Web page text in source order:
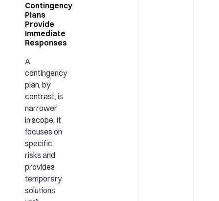
Contingency
Plans
Provide
Immediate
Responses
A
contingency
plan, by
contrast, is
narrower
in scope. It
focuses on
specific
risks and
provides
temporary
solutions